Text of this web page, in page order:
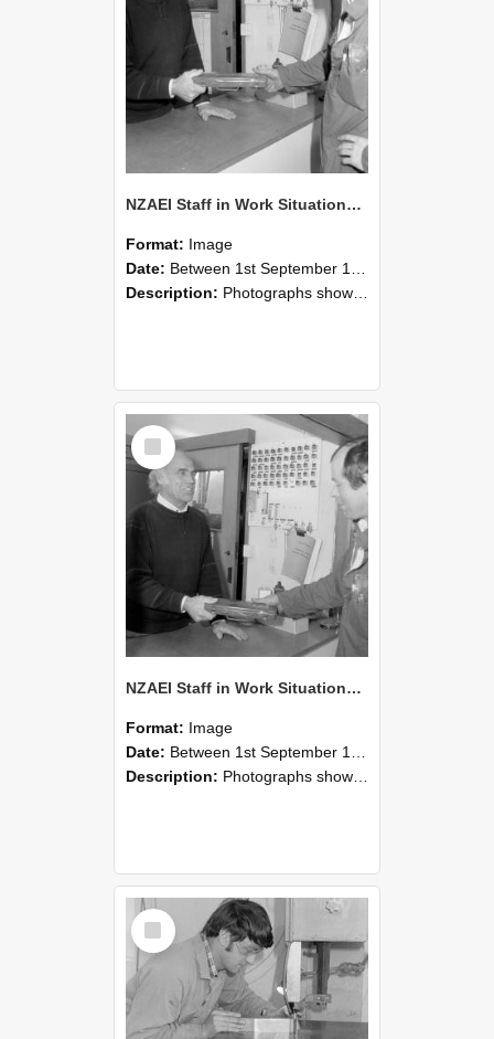
NZAEI Staff in Work Situations, Open Days, September 1985 24
Format: Image
Date: Between 1st September 1985 and 30th September 1985
Description: Photographs showing NZAEI staff demonstrating equipment, machinery, and engineering processes during Open Days in September 1985, Lincoln College.
Select
Item
NZAEI Staff in Work Situations, Open Days, September 1985 23
Format: Image
Date: Between 1st September 1985 and 30th September 1985
Description: Photographs showing NZAEI staff demonstrating equipment, machinery, and engineering processes during Open Days in September 1985, Lincoln College.
Select
Item